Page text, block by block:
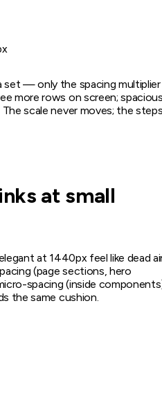
set — only the spacing multiplier
more rows on screen;
scale never moves; the
at small
at 1440px feel like dead
(page sections, hero
spacing (inside
the same cushion.